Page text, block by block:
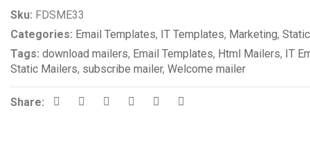
Sku: FDSME33
Categories: Email Templates, IT Templates, Marketing,
Tags: download mailers, Email Templates, Html Mailers, IT
Static Mailers, subscribe mailer, Welcome mailer
Share: